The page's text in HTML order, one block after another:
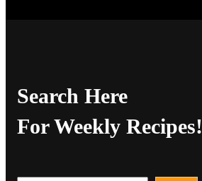
Search Here
For Weekly Recipes!